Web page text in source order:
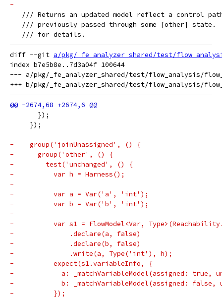
-
/// Returns an updated model reflect a control
/// previously passed through some [other] state.
   /// for details.
diff --git a/pkg/_fe_analyzer_shared/test/
index b7e5b8e..7d3a04f 100644
--- a/pkg/_fe_analyzer_shared/test/flow_analysis/
       });
     });
-    group('joinUnassigned', () {
-      group('other', () {
-        test('unchanged', () {
-          var h = Harness();
-
-          var a = Var('a', 'int');
-          var b = Var('b', 'int');
-
-          var s1 = FlowModel<Var,
-              .declare(a, false)
-              .declare(b, false)
-              .write(a, Type('int'), h);
-          expect(s1.variableInfo, {
-            a: _matchVariableModel(assigned: true,
-            b: _matchVariableModel(assigned: false,
-          });